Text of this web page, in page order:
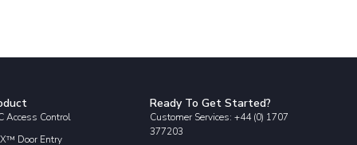
Access Control
Door Entry
Ready To Get Started?
Customer Services: +44 (0) 1707
377203